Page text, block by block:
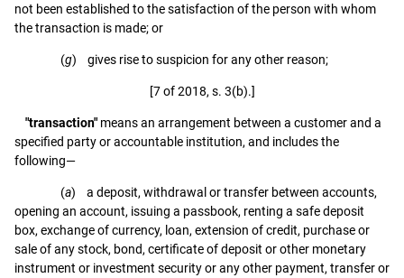
not been established to the satisfaction of the person with whom
the transaction is made; or
(g) gives rise to suspicion for any other reason;
[7 of 2018, s. 3(b).]
"transaction" means an arrangement between a customer and a
specified party or accountable institution, and includes the
following—
(a) a deposit, withdrawal or transfer between accounts,
opening an account, issuing a passbook, renting a safe deposit
box, exchange of currency, loan, extension of credit, purchase or
sale of any stock, bond, certificate of deposit or other monetary
instrument or investment security or any other payment, transfer or